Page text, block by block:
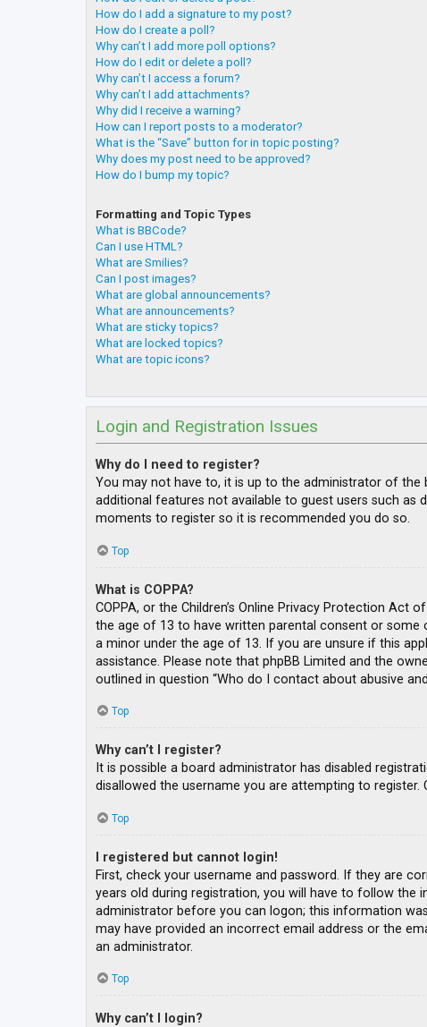
How do I add a signature to my post?
How do I create a poll?
Why can’t I add more poll options?
How do I edit or delete a poll?
Why can’t I access a forum?
Why can’t I add attachments?
Why did I receive a warning?
How can I report posts to a moderator?
What is the “Save” button for in topic posting?
Why does my post need to be approved?
How do I bump my topic?
Formatting and Topic Types
What is BBCode?
Can I use HTML?
What are Smilies?
Can I post images?
What are global announcements?
What are announcements?
What are sticky topics?
What are locked topics?
What are topic icons?
Login and Registration Issues
Why do I need to register?
You may not have to, it is up to the administrator of
additional features not available to guest users such as
moments to register so it is recommended you do so.
Top
What is COPPA?
COPPA, or the Children’s Online Privacy Protection
the age of 13 to have written parental consent or
a minor under the age of 13. If you are unsure if this
assistance. Please note that phpBB Limited and the
outlined in question “Who do I contact about abusive
Top
Why can’t I register?
It is possible a board administrator has disabled
disallowed the username you are attempting to
Top
I registered but cannot login!
First, check your username and password. If they are
years old during registration, you will have to follow the
administrator before you can logon; this information
may have provided an incorrect email address or the
an administrator.
Top
Why can’t I login?